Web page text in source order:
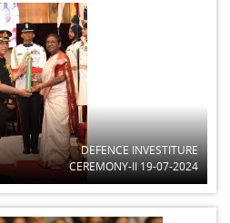
DEFENCE INVESTITURE
CEREMONY-II 19-07-2024